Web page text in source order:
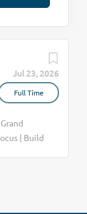
Jul 23, 2026
Full Time
| Build
looking